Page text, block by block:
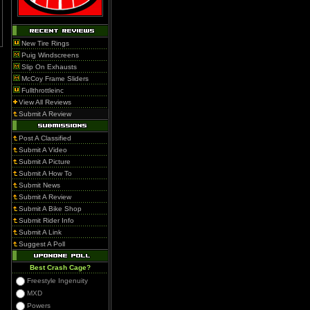
New Tire Rings
Puig Windscreens
Slip On Exhausts
McCoy Frame Sliders
Fullthrottleinc
View All Reviews
Submit A Review
Post A Classified
Submit A Video
Submit A Picture
Submit A How To
Submit News
Submit A Review
Submit A Bike Shop
Submit Rider Info
Submit A Link
Suggest A Poll
Best Crash Cage?
Freestyle Ingenuity
MXD
Powers